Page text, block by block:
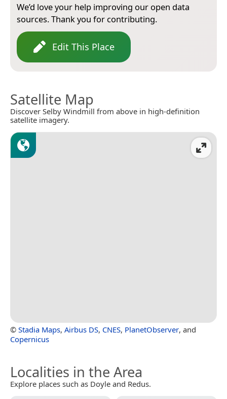
We’d love your help improving our open data
sources. Thank you for contributing.
Edit This Place
Satellite Map
Discover Selby Windmill from above in high-definition
satellite imagery.
© Stadia Maps, Airbus DS, CNES, PlanetObserver, and
Copernicus
Localities in the Area
Explore places such as Doyle and Redus.